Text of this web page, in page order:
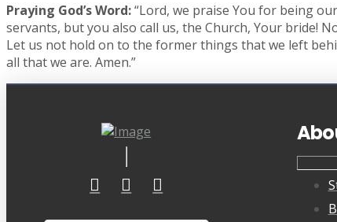
Praying God’s Word:“Lord, we praise You for being
servants, but you also call us, the Church, Your bride!
Let us not hold on to the former things that we left
all that we are. Amen.”